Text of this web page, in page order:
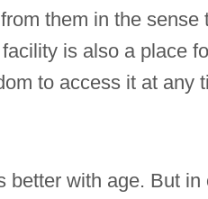
them in the sense
is also a place
to access it at any
with age. But in